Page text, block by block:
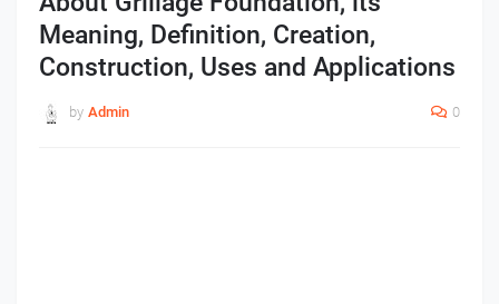
Meaning, Definition, Creation,
Construction, Uses and Applications
by Admin 0